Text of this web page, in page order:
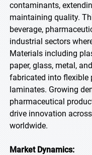
contaminants,
maintaining quality.
beverage,
industrial sectors
Materials including
paper, glass, metal,
fabricated into flexible
laminates. Growing
pharmaceutical
drive innovation
worldwide.
Market Dynamics: